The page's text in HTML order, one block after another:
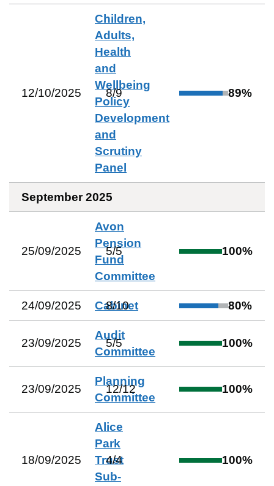
12/10/2025
Children,
Adults,
Health
and
Wellbeing
Policy
Development
and
Scrutiny
Panel
8/9 89%
September 2025
25/09/2025
Avon
Pension
Fund
Committee
5/5 100%
24/09/2025 Cabinet
8/10 80%
23/09/2025
Audit
Committee
5/5 100%
23/09/2025
Planning
Committee
12/12 100%
18/09/2025
Alice
Park
Trust
Sub-
4/4 100%